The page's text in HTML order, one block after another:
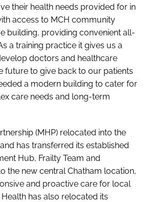
their health needs provided for in
access to MCH community
building, providing convenient all-
a training practice it gives us a
doctors and healthcare
future to give back to our patients
a modern building to cater for
care needs and long-term
(MHP) relocated into the
has transferred its established
Hub, Frailty Team and
the new central Chatham location,
and proactive care for local
has also relocated its